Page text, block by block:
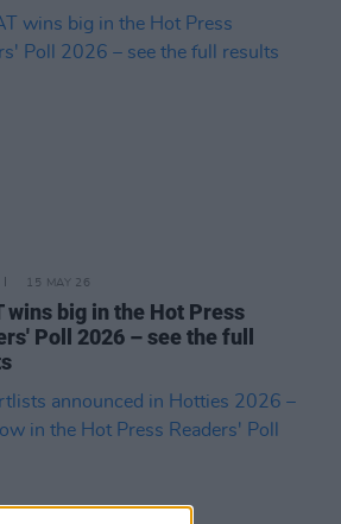
15 MAY 26
wins big in the Hot Press
Poll 2026 – see the full